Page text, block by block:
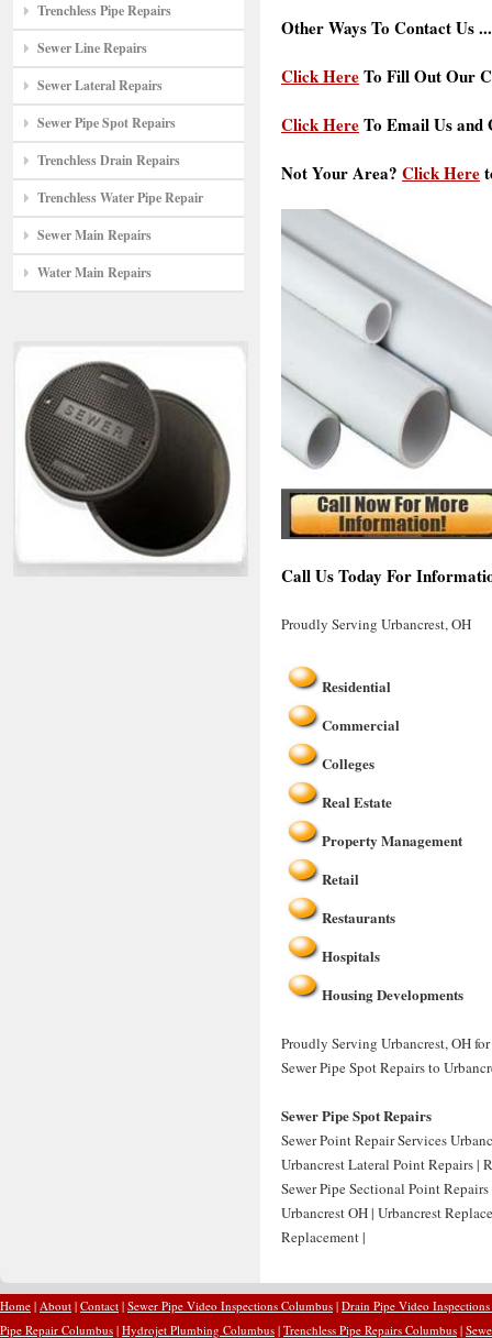
Trenchless Pipe Repairs
Sewer Line Repairs
Sewer Lateral Repairs
Sewer Pipe Spot Repairs
Trenchless Drain Repairs
Trenchless Water Pipe Repair
Sewer Main Repairs
Water Main Repairs
Other Ways To Contact Us ...
Click HereTo Fill Out Our
Click HereTo Email Us and
Not Your Area? Click Here
Call Us Today For
Proudly Serving Urbancrest, OH
Residential
Commercial
Colleges
Real Estate
Property Management
Retail
Restaurants
Hospitals
Housing Developments
Proudly Serving Urbancrest, OH
Sewer Pipe Spot Repairs to
Sewer Pipe Spot Repairs
Sewer Point Repair Services
Urbancrest Lateral Point Repairs |
Sewer Pipe Sectional Point
Urbancrest OH | Urbancrest
Replacement |
Home | About | Contact | Sewer Pipe Video Inspections Columbus | Drain Pipe Video
Pipe Repair Columbus | Hydrojet Plumbing Columbus | Trenchless Pipe Repairs Columbus |